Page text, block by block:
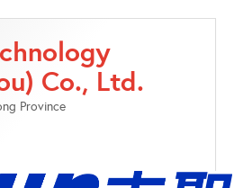
Co., Ltd.
Province